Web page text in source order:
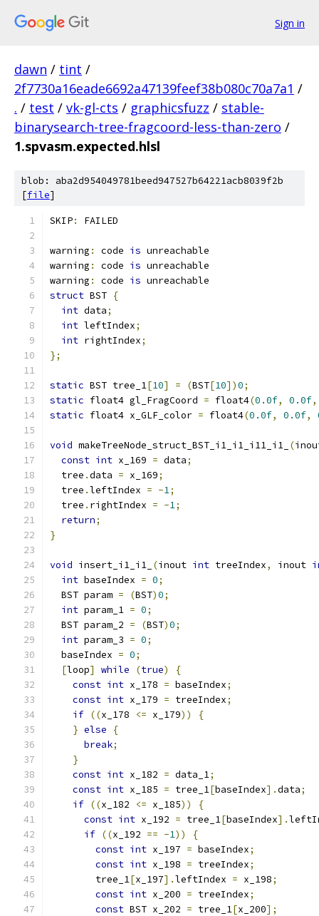
Sign in
dawn / tint /
2f7730a16eade6692a47139feef38b080c70a7a1 /
. / test / vk-gl-cts / graphicsfuzz / stable-
binarysearch-tree-fragcoord-less-than-zero /
1.spvasm.expected.hlsl
blob: aba2d954049781beed947527b64221acb8039f2b
[file]
SKIP: FAILED
warning : code is unreachable
warning : code is unreachable
warning : code is unreachable
struct BST {
int data;
int leftIndex;
int rightIndex;
};
static BST tree_1[10] = (BST[10])0;
static float4 gl_FragCoord = float4(0.0f, 0.0f,
static float4 x_GLF_color = float4(0.0f, 0.0f,
void makeTreeNode_struct_BST_i1_i1_i11_i1_ (
const int x_169 = data;
  tree
.data = x_169;
  tree
.leftIndex = -1;
  tree
. rightIndex = -1;
return;
}
void insert_i1_i1_ (inout int treeIndex, inout
int baseIndex = 0;
  BST param
= (BST)0;
int param_1 = 0;
  BST param_2
= (BST)0;
int param_3 = 0;
  baseIndex
= 0;
[loop] while (true)
{
const int x_178 = baseIndex;
const int x_179 = treeIndex;
if ((x_178 <= x_179))
{
} else
{
break;
}
const int x_182 = data_1;
const int x_185 = tree_1[baseIndex].data;
if ((x_182 <= x_185))
{
const int x_192 = tree_1[baseIndex].
if ((x_192 == -1))
{
const int x_197 = baseIndex;
const int x_198 = treeIndex;
        tree_1
[x_197].leftIndex = x_198;
const int x_200 = treeIndex;
const BST x_202 = tree_1[x_200];